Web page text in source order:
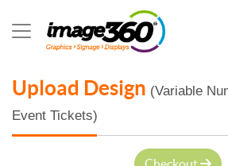
Upload Design (Variable
Event Tickets)